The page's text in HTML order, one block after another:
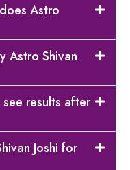
Astro
Astro Shivan
results after
Joshi for